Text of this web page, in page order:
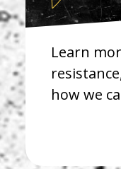
Learn
how we